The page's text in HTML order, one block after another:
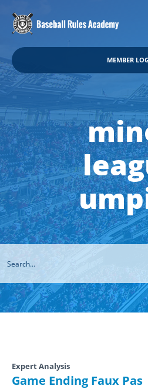
MEMBER
Expert Analysis
Game Ending Faux Pas